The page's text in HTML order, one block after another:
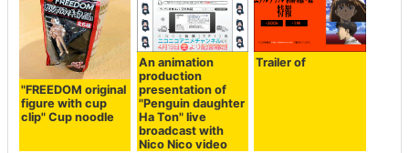
"FREEDOM original
figure with cup
clip" Cup noodle
An animation
production
presentation of
"Penguin daughter
Ha Ton" live
broadcast with
Nico Nico video
Trailer of